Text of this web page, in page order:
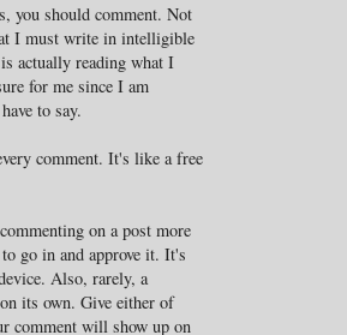
you should comment. Not
I must write in intelligible
actually reading what I
for me since I am
to say.
comment. It's like a free
on a post more
go in and approve it. It's
Also, rarely, a
its own. Give either of
comment will show up on